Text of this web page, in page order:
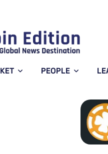
1.57%
Avalanche
AVAX
PEOPLE